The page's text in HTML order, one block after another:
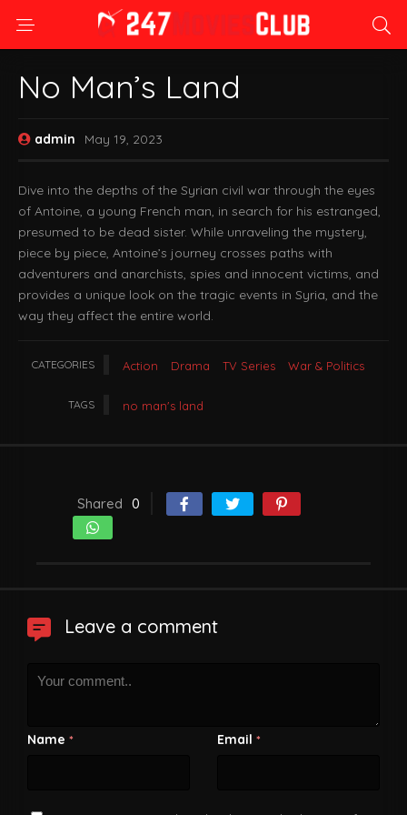
No Man’s Land
admin May 19, 2023
Dive into the depths of the Syrian civil war through the eyes
of Antoine, a young French man, in search for his estranged,
presumed to be dead sister. While unraveling the mystery,
piece by piece, Antoine’s journey crosses paths with
adventurers and anarchists, spies and innocent victims, and
provides a unique look on the tragic events in Syria, and the
way they affect the entire world.
CATEGORIES Action Drama TV Series War & Politics
TAGS no man's land
Shared 0
Leave a comment
Name * Email *